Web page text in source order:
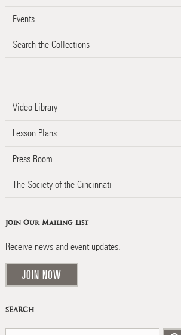
Events
Search the Collections
Video Library
Lesson Plans
Press Room
The Society of the Cincinnati
Join Our Mailing List
Receive news and event updates.
JOIN NOW
SEARCH